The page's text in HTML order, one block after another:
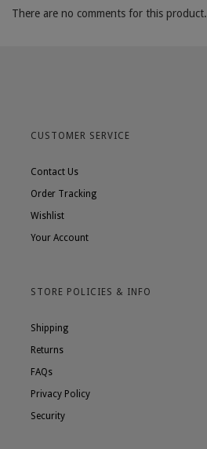
There are no comments for this product.
CUSTOMER SERVICE
Contact Us
Order Tracking
Wishlist
Your Account
STORE POLICIES & INFO
Shipping
Returns
FAQs
Privacy Policy
Security